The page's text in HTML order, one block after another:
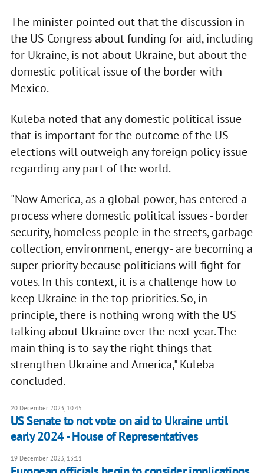
The minister pointed out that the discussion in
the US Congress about funding for aid, including
for Ukraine, is not about Ukraine, but about the
domestic political issue of the border with
Mexico.
Kuleba noted that any domestic political issue
that is important for the outcome of the US
elections will outweigh any foreign policy issue
regarding any part of the world.
"Now America, as a global power, has entered a
process where domestic political issues - border
security, homeless people in the streets, garbage
collection, environment, energy - are becoming a
super priority because politicians will fight for
votes. In this context, it is a challenge how to
keep Ukraine in the top priorities. So, in
principle, there is nothing wrong with the US
talking about Ukraine over the next year. The
main thing is to say the right things that
strengthen Ukraine and America," Kuleba
concluded.
20 December 2023, 10:45
US Senate to not vote on aid to Ukraine until
early 2024 - House of Representatives
19 December 2023, 13:11